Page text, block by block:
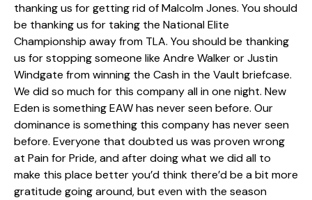
thanking us for getting rid of Malcolm Jones. You should
be thanking us for taking the National Elite
Championship away from TLA. You should be thanking
us for stopping someone like Andre Walker or Justin
Windgate from winning the Cash in the Vault briefcase.
We did so much for this company all in one night. New
Eden is something EAW has never seen before. Our
dominance is something this company has never seen
before. Everyone that doubted us was proven wrong
at Pain for Pride, and after doing what we did all to
make this place better you’d think there’d be a bit more
gratitude going around, but even with the season